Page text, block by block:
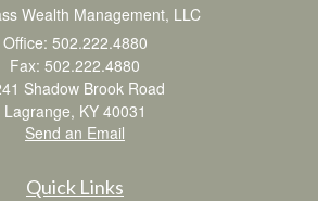
Wealth Management, LLC
Office: 502.222.4880
Fax: 502.222.4880
Shadow Brook Road
Lagrange, KY 40031
Send an Email
Quick Links